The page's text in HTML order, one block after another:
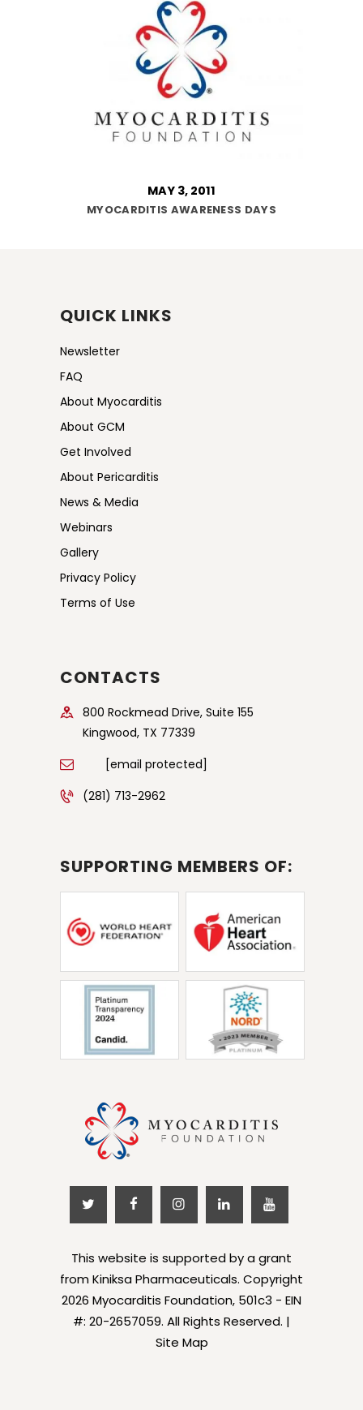
MAY 3, 2011
MYOCARDITIS AWARENESS DAYS
QUICK LINKS
Newsletter
FAQ
About Myocarditis
About GCM
Get Involved
About Pericarditis
News & Media
Webinars
Gallery
Privacy Policy
Terms of Use
CONTACTS
800 Rockmead Drive, Suite 155
Kingwood, TX 77339
[email protected]
(281) 713-2962
SUPPORTING MEMBERS OF:
This website is supported by a grant
from Kiniksa Pharmaceuticals. Copyright
2026 Myocarditis Foundation, 501c3 - EIN
#: 20-2657059. All Rights Reserved. |
Site Map